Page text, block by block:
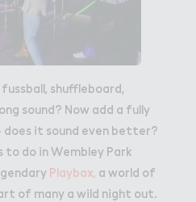
shuffleboard,
sound? Now add a fully
it sound even better?
do in Wembley Park
Playbox, a world of
of many a wild night out.